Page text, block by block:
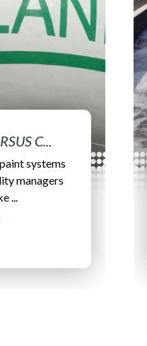
C...
systems
managers
...